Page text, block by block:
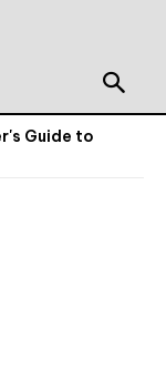
Guide to